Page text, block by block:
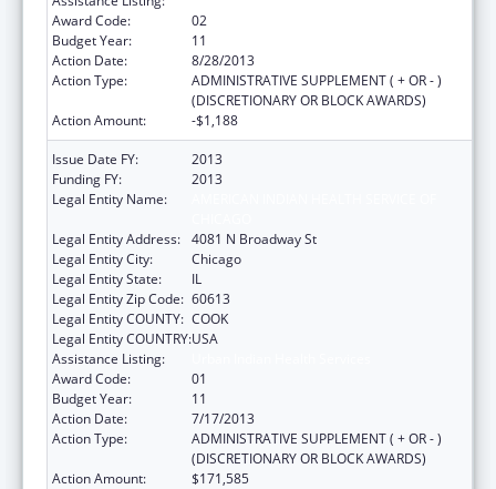
Award Code:
02
Budget Year:
11
Action Date:
8/28/2013
Action Type:
ADMINISTRATIVE SUPPLEMENT ( + OR - )
(DISCRETIONARY OR BLOCK AWARDS)
Action Amount:
-$1,188
Issue Date FY:
2013
Funding FY:
2013
Legal Entity Name:
Legal Entity Address: 4081 N Broadway St
Legal Entity City:
Chicago
Legal Entity State:
IL
Legal Entity Zip Code: 60613
Legal Entity COUNTY: COOK
Legal Entity COUNTRY:USA
Assistance Listing:
Award Code:
01
Budget Year:
11
Action Date:
7/17/2013
Action Type:
ADMINISTRATIVE SUPPLEMENT ( + OR - )
(DISCRETIONARY OR BLOCK AWARDS)
Action Amount:
$171,585